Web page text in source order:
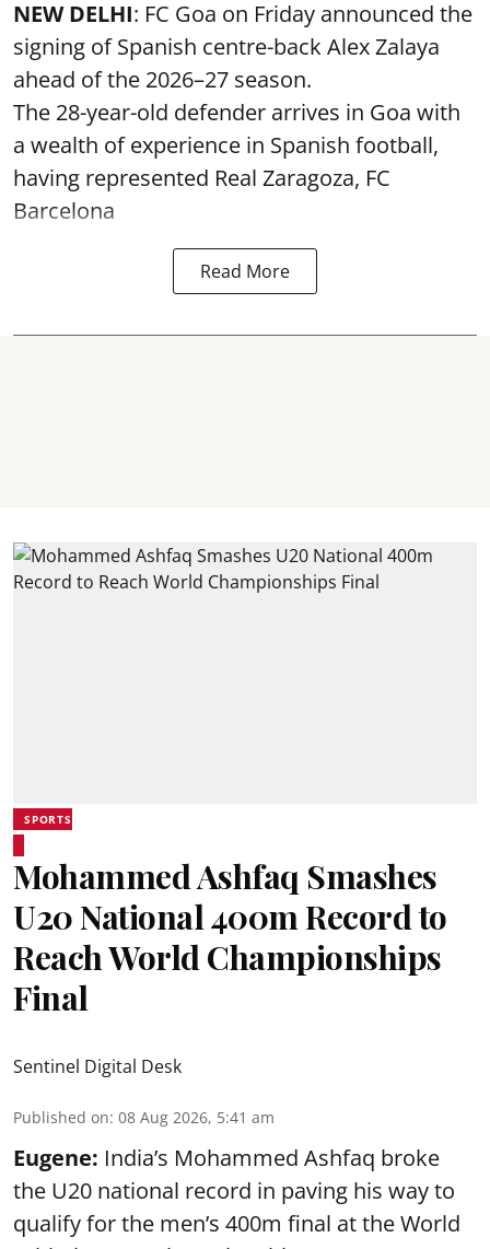
NEW DELHI: FC Goa on Friday announced the
signing of Spanish centre-back Alex Zalaya
ahead of the 2026–27 season.
The 28-year-old defender arrives in Goa with
a wealth of experience in Spanish football,
having represented Real Zaragoza, FC
Barcelona
Read More
SPORTS
Mohammed Ashfaq Smashes
U20 National 400m Record to
Reach World Championships
Final
Sentinel Digital Desk
Published on: 08 Aug 2026, 5:41 am
Eugene: India’s Mohammed Ashfaq broke
the U20 national record in paving his way to
qualify for the men’s 400m final at the World